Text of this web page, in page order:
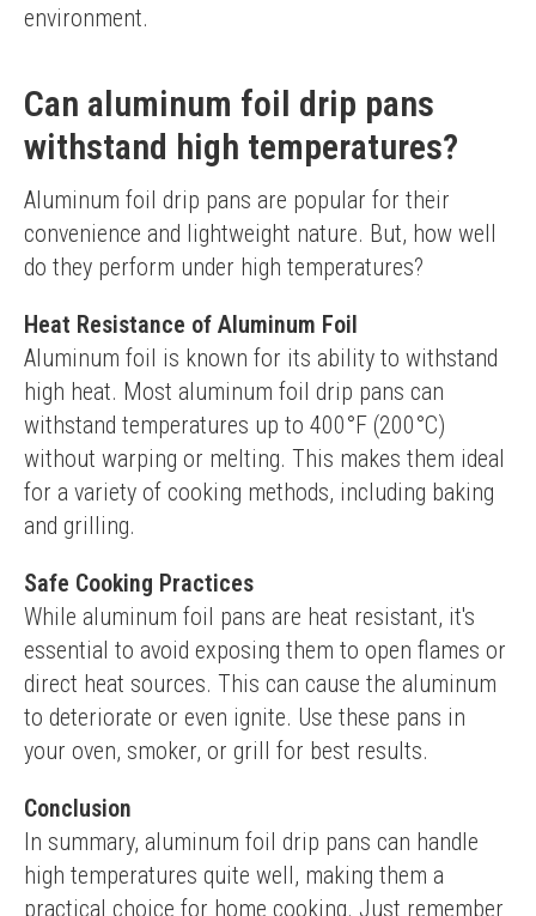
environment.
Can aluminum foil drip pans
withstand high temperatures?
Aluminum foil drip pans are popular for their
convenience and lightweight nature. But, how well
do they perform under high temperatures?
Heat Resistance of Aluminum Foil
Aluminum foil is known for its ability to withstand
high heat. Most aluminum foil drip pans can
withstand temperatures up to 400°F (200°C)
without warping or melting. This makes them ideal
for a variety of cooking methods, including baking
and grilling.
Safe Cooking Practices
While aluminum foil pans are heat resistant, it's
essential to avoid exposing them to open flames or
direct heat sources. This can cause the aluminum
to deteriorate or even ignite. Use these pans in
your oven, smoker, or grill for best results.
Conclusion
In summary, aluminum foil drip pans can handle
high temperatures quite well, making them a
practical choice for home cooking. Just remember